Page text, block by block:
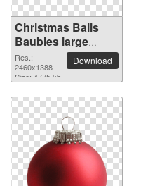
Christmas Balls
Baubles large
resolution
2460x1388 PNG
picture
Res.:
2460x1388
Size: 4775 kb
Download